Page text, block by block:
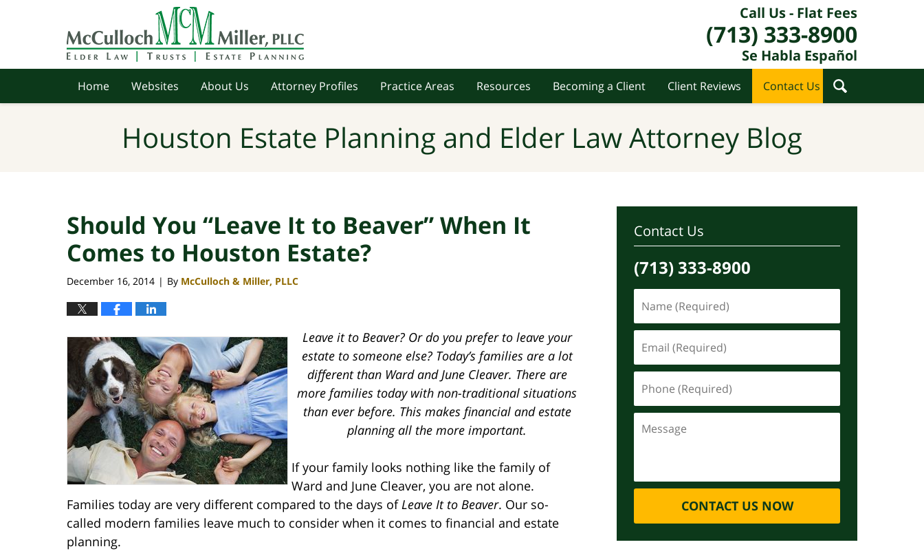
Call Us - Flat Fees
(713) 333-8900
Se Habla Español
Home Websites About Us Attorney Profiles Practice Areas Resources Becoming a Client Client Reviews Contact Us
Houston Estate Planning and Elder Law Attorney Blog
Should You “Leave It to Beaver” When It
Comes to Houston Estate?
December 16, 2014 | By McCulloch & Miller, PLLC
Leave it to Beaver? Or do you prefer to leave your
estate to someone else? Today’s families are a lot
different than Ward and June Cleaver. There are
more families today with non-traditional situations
than ever before. This makes financial and estate
planning all the more important.
If your family looks nothing like the family of
Ward and June Cleaver, you are not alone.
Families today are very different compared to the days of Leave It to Beaver. Our so-
called modern families leave much to consider when it comes to financial and estate
planning.
Contact Us
(713) 333-8900
CONTACT US NOW